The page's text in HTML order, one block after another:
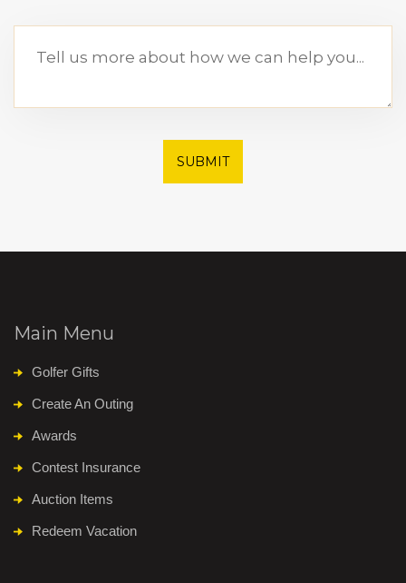
SUBMIT
Main Menu
Golfer Gifts
Create An Outing
Awards
Contest Insurance
Auction Items
Redeem Vacation